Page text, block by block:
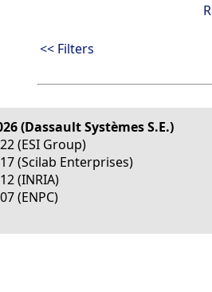
<< Filters
(Dassault Systèmes S.E.)
(ESI Group)
(Scilab Enterprises)
(INRIA)
(ENPC)